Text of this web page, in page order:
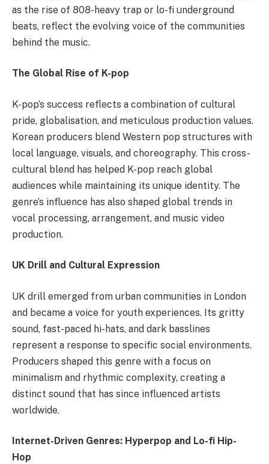
as the rise of 808-heavy trap or lo-fi underground
beats, reflect the evolving voice of the communities
behind the music.
The Global Rise of K-pop
K-pop’s success reflects a combination of cultural
pride, globalisation, and meticulous production values.
Korean producers blend Western pop structures with
local language, visuals, and choreography. This cross-
cultural blend has helped K-pop reach global
audiences while maintaining its unique identity. The
genre’s influence has also shaped global trends in
vocal processing, arrangement, and music video
production.
UK Drill and Cultural Expression
UK drill emerged from urban communities in London
and became a voice for youth experiences. Its gritty
sound, fast-paced hi-hats, and dark basslines
represent a response to specific social environments.
Producers shaped this genre with a focus on
minimalism and rhythmic complexity, creating a
distinct sound that has since influenced artists
worldwide.
Internet-Driven Genres: Hyperpop and Lo-fi Hip-
Hop